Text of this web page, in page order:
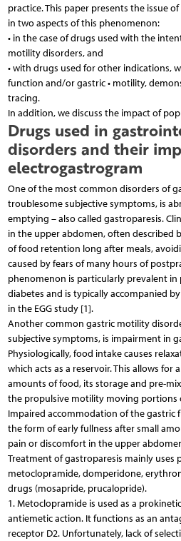
practice. This paper presents the issue
in two aspects of this phenomenon:
• in the case of drugs used with the
motility disorders, and
• with drugs used for other indications,
function and/or gastric • motility,
tracing.
In addition, we discuss the impact of
Drugs used in
disorders and their
electrogastrogram
One of the most common disorders of
troublesome subjective symptoms, is
emptying – also called gastroparesis.
in the upper abdomen, often described
of food retention long after meals,
caused by fears of many hours of
phenomenon is particularly prevalent
diabetes and is typically accompanied
in the EGG study [1].
Another common gastric motility
subjective symptoms, is impairment in
Physiologically, food intake causes
which acts as a reservoir. This allows for
amounts of food, its storage and pre-
the propulsive motility moving
Impaired accommodation of the gastric
the form of early fullness after small
pain or discomfort in the upper
Treatment of gastroparesis mainly uses
metoclopramide, domperidone,
drugs (mosapride, prucalopride).
1. Metoclopramide is used as a
antiemetic action. It functions as an
receptor D2. Unfortunately, lack of